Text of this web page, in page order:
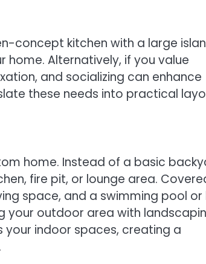
concept kitchen with a large
Alternatively, if you value
and socializing can enhance
these needs into practical
home. Instead of a basic
fire pit, or lounge area.
space, and a swimming pool or
your outdoor area with
your indoor spaces, creating a